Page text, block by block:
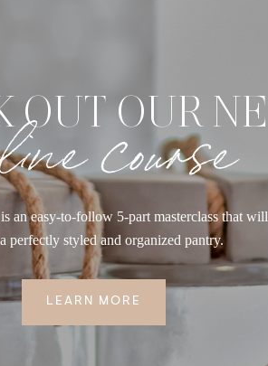
OUT OUR
course
an easy-to-follow 5-part masterclass that
perfectly styled and organized pantry.
LEARN MORE